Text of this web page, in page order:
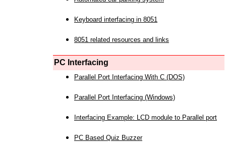
Keyboard interfacing in 8051
8051 related resources and links
PC Interfacing
Parallel Port Interfacing With C (DOS)
Parallel Port Interfacing (Windows)
Interfacing Example: LCD module to Parallel port
PC Based Quiz Buzzer